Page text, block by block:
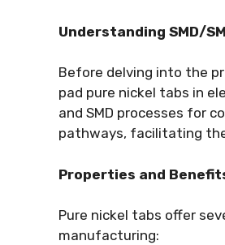
Understanding SMD/
Before delving into the
pad pure nickel tabs in
and SMD processes for
pathways, facilitating
Properties and
Pure nickel tabs offer
manufacturing: